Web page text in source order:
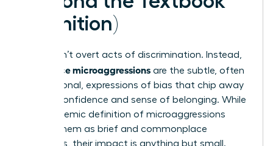
Definition)
They aren’t overt acts of discrimination. Instead,
workplace microaggressions are the subtle, often
unintentional, expressions of bias that chip away
at your confidence and sense of belonging. While
the academic definition of microaggressions
frames them as brief and commonplace
indignities, their impact is anything but small.